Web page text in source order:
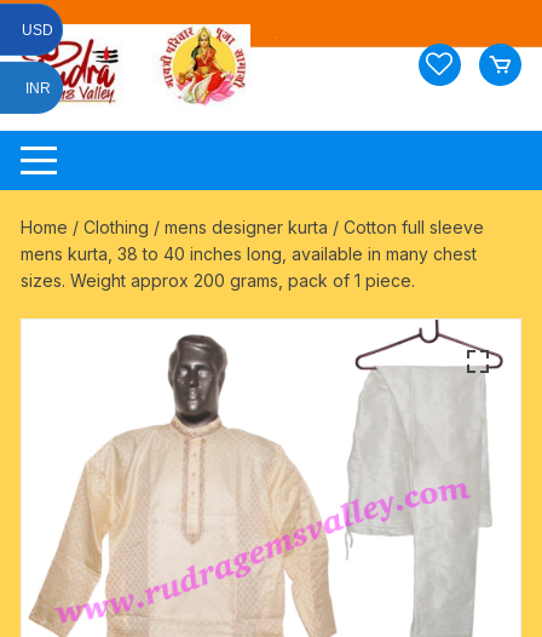
Skip
content
Home /Clothing /mens designer kurta / Cotton full sleeve
mens kurta, 38 to 40 inches long, available in many chest
sizes. Weight approx 200 grams, pack of 1 piece.
USD
INR